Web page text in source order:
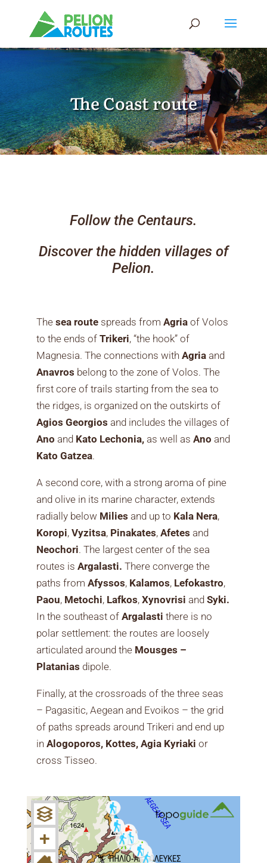
The Coast route
Follow the Centaurs.
Discover the hidden villages of
Pelion.
The sea routespreads from Agriaof Volos
to the ends of Trikeri, “the hook” of
Magnesia. The connections with Agriaand
Anavros belong to the zone of Volos. The
first core of trails starting from the sea to
the ridges, is organized on the outskirts of
Agios Georgios and includes the villages of
Ano and Kato Lechonia, as well as Ano and
Kato Gatzea.
A second core, with a strong aroma of pine
and olive in its marine character, extends
radially below Milies and up to Kala Nera,
Koropi, Vyzitsa, Pinakates, Afetes and
Neochori. The largest center of the sea
routes is Argalasti. There converge the
paths from Afyssos, Kalamos, Lefokastro,
Paou, Metochi, Lafkos, Xynovrisi and Syki.
In the southeast of Argalasti there is no
polar settlement: the routes are loosely
articulated around the Mousges –
Platanias dipole.
Finally, at the crossroads of the three seas
– Pagasitic, Aegean and Evoikos – the grid
of paths spreads around Trikeri and end up
in Alogoporos, Kottes, Agia Kyriaki or
cross Tisseo.
+